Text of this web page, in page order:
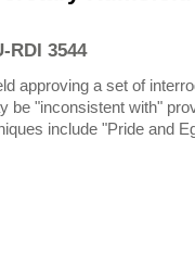
RDI 3544
approving a set of
be "inconsistent with"
include "Pride and